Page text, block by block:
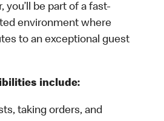
you’ll be part of a fast-
environment where
to an exceptional guest
include:
taking orders, and